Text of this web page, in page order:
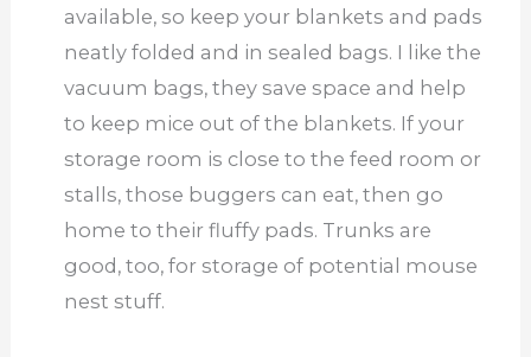
available, so keep your blankets and pads
neatly folded and in sealed bags. I like the
vacuum bags, they save space and help
to keep mice out of the blankets. If your
storage room is close to the feed room or
stalls, those buggers can eat, then go
home to their fluffy pads. Trunks are
good, too, for storage of potential mouse
nest stuff.